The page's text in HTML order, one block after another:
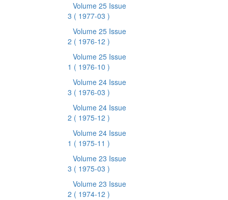
Volume 25 Issue
3 ( 1977-03 )
Volume 25 Issue
2 ( 1976-12 )
Volume 25 Issue
1 ( 1976-10 )
Volume 24 Issue
3 ( 1976-03 )
Volume 24 Issue
2 ( 1975-12 )
Volume 24 Issue
1 ( 1975-11 )
Volume 23 Issue
3 ( 1975-03 )
Volume 23 Issue
2 ( 1974-12 )